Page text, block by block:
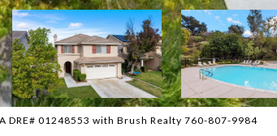
DRE# 01248553 with Brush Realty 760-807-9984